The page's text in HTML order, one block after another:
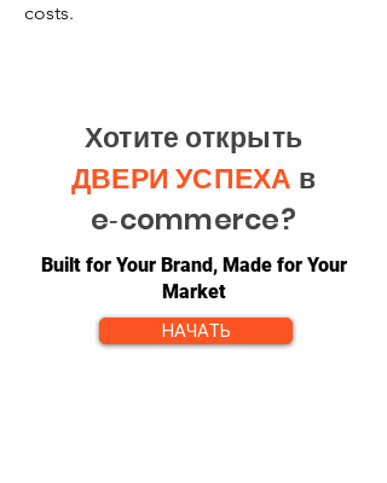
costs.
Хотите открыть
ДВЕРИ УСПЕХА в
e‑commerce?
Built for Your Brand, Made for Your
Market
НАЧАТЬ